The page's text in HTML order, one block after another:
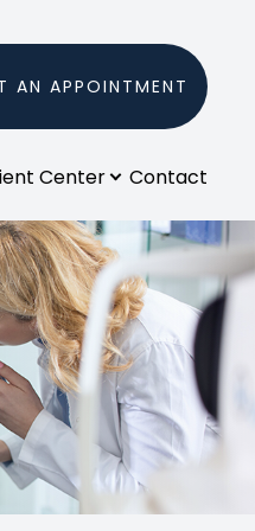
AN APPOINTMENT
Center Contact